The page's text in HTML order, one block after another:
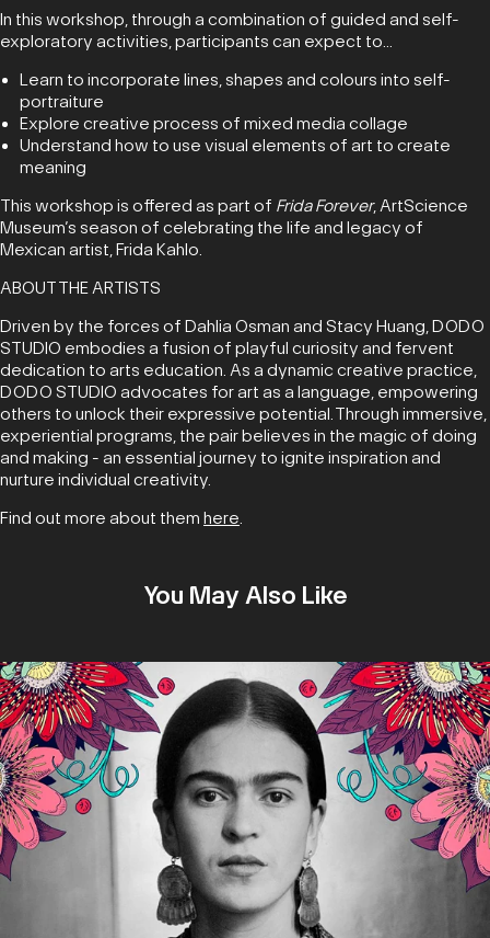
In this workshop, through a combination of guided and self-
exploratory activities, participants can expect to...
Learn to incorporate lines, shapes and colours into self-
portraiture
Explore creative process of mixed media collage
Understand how to use visual elements of art to create
meaning
This workshop is offered as part of Frida Forever, ArtScience
Museum’s season of celebrating the life and legacy of
Mexican artist, Frida Kahlo.
ABOUT THE ARTISTS
Driven by the forces of Dahlia Osman and Stacy Huang, DODO
STUDIO embodies a fusion of playful curiosity and fervent
dedication to arts education. As a dynamic creative practice,
DODO STUDIO advocates for art as a language, empowering
others to unlock their expressive potential. Through immersive,
experiential programs, the pair believes in the magic of doing
and making - an essential journey to ignite inspiration and
nurture individual creativity.
Find out more about them here
You May Also Like